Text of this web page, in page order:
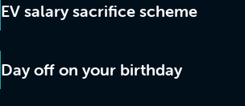
EV salary sacrifice scheme
Day off on your birthday